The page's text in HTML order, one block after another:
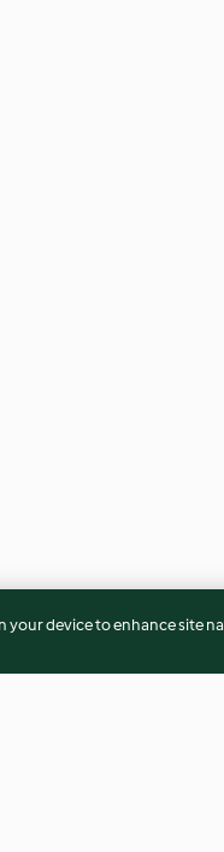
your device to enhance site